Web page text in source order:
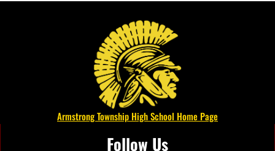
Armstrong Township High School Home Page
Follow Us